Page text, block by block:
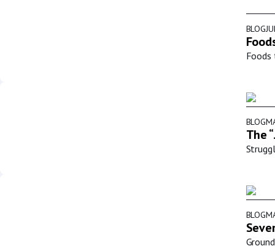
BLOG
Foods
BLOG
The
BLOG